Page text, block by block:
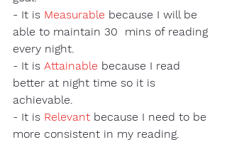
- It is Measurable because I will be
able to maintain 30  mins of reading
every night.
- It is Attainable because I read
better at night time so it is
achievable.
- It is Relevant because I need to be
more consistent in my reading.